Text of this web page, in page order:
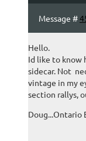
Message #
Hello.
Id like to know
sidecar. Not
vintage in my
section rallys,
Doug...Ontario